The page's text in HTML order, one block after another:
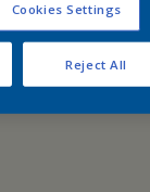
Cookies Settings
Reject All